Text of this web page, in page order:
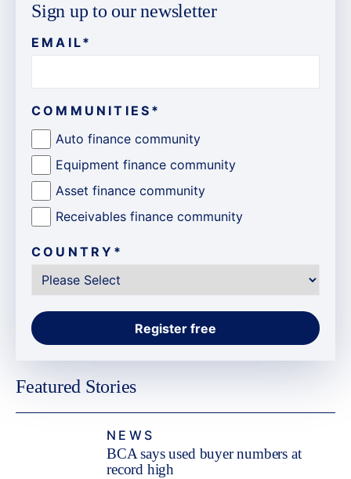
Sign up to our newsletter
EMAIL*
COMMUNITIES *
Auto finance community
Equipment finance community
Asset finance community
Receivables finance community
COUNTRY *
Featured Stories
NEWS
BCA says used buyer numbers at
record high